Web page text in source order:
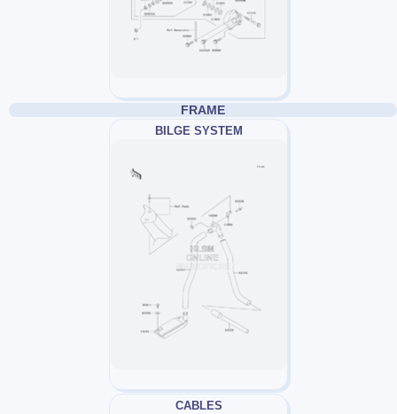
FRAME
BILGE SYSTEM
CABLES